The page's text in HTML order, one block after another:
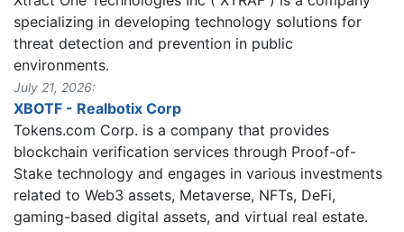
specializing in developing technology solutions for
threat detection and prevention in public
environments.
July 21, 2026:
XBOTF - Realbotix Corp
Tokens.com Corp. is a company that provides
blockchain verification services through Proof-of-
Stake technology and engages in various investments
related to Web3 assets, Metaverse, NFTs, DeFi,
gaming-based digital assets, and virtual real estate.